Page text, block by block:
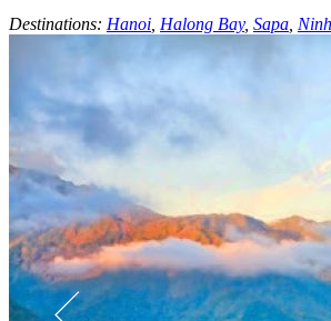
Destinations: Hanoi Halong Bay, Sapa